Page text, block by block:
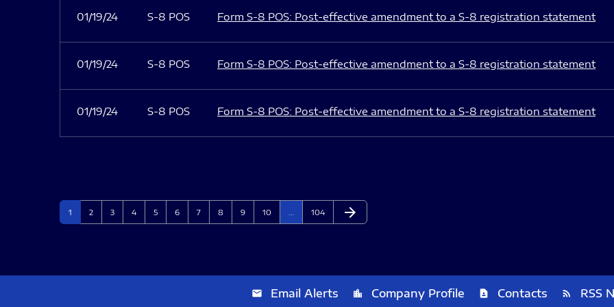
01/19/24 S-8 POS Form S-8 POS: Post-effective amendment to a S-8 registration statement
01/19/24 S-8 POS Form S-8 POS: Post-effective amendment to a S-8 registration statement
01/19/24 S-8 POS Form S-8 POS: Post-effective amendment to a S-8 registration statement
Page
1 Page
2 Page
3 Page
4 Page
5 Page
6 Page
7 Page
8 Page
9 Page
10 Page
104 Next Page
arrow_forward
email Email Alerts location_city Company Profile contact_page Contacts rss_feed RSS